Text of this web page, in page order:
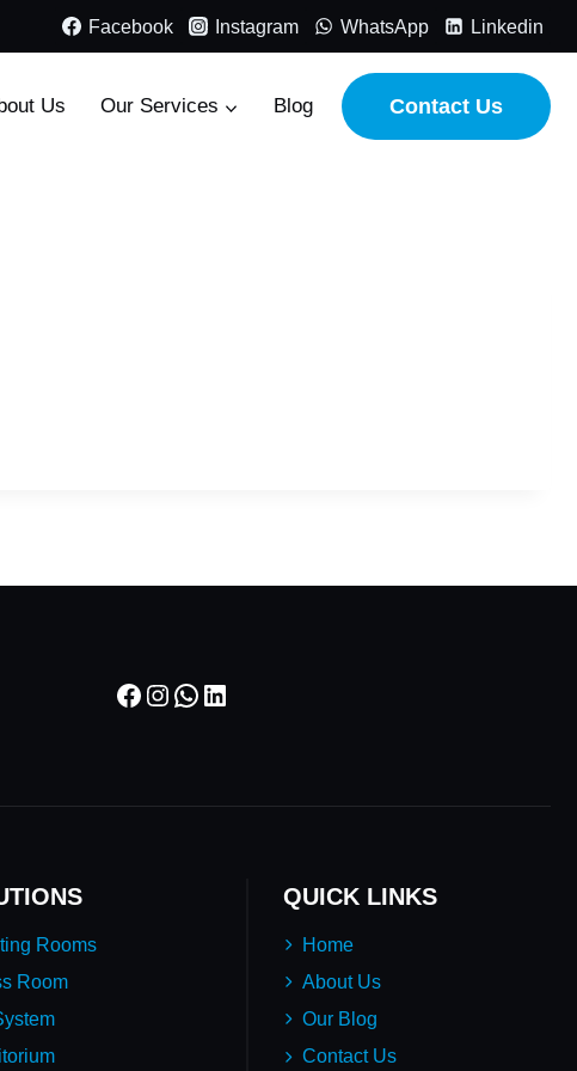
Facebook Instagram WhatsApp Linkedin
Us Our Services Blog Contact Us
Facebook
Instagram
WhatsApp
LinkedIn
Rooms
Room
QUICK LINKS
Home
About Us
Our Blog
Contact Us